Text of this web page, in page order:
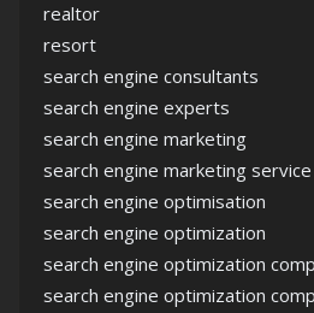
realtor
resort
search engine consultants
search engine experts
search engine marketing
search engine marketing service
search engine optimisation
search engine optimization
search engine optimization
search engine optimization